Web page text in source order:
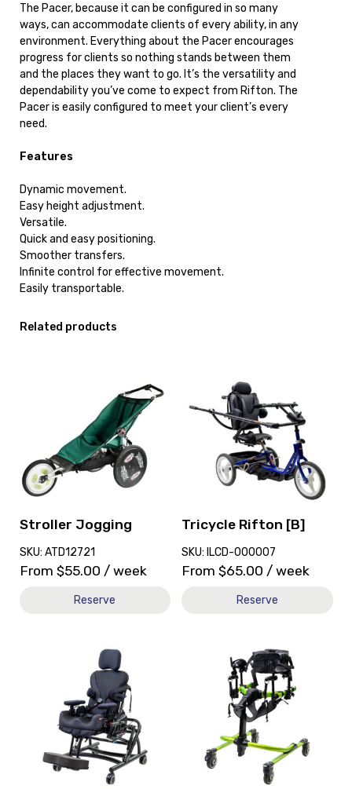
The Pacer, because it can be configured in so many
ways, can accommodate clients of every ability, in any
environment. Everything about the Pacer encourages
progress for clients so nothing stands between them
and the places they want to go. It’s the versatility and
dependability you’ve come to expect from Rifton. The
Pacer is easily configured to meet your client’s every
need.
Features
Dynamic movement.
Easy height adjustment.
Versatile.
Quick and easy positioning.
Smoother transfers.
Infinite control for effective movement.
Easily transportable.
Related products
Stroller Jogging
SKU: ATD12721
From $55.00 / week
Reserve
Tricycle Rifton [B]
SKU: ILCD-000007
From $65.00 / week
Reserve
reserve
Tricycle
Base
Pacer